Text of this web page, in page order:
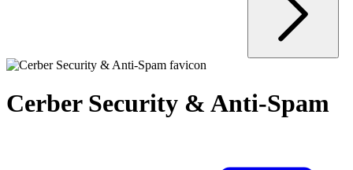
Cerber Security & Anti-Spam